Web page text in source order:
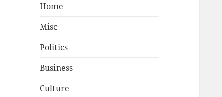
Home
Misc
Politics
Business
Culture